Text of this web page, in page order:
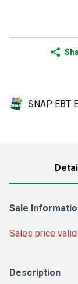
SNAP EBT
Sale
Sales price
Description